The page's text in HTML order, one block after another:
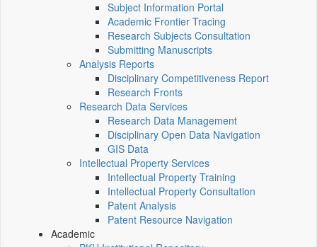
Subject Information Portal
Academic Frontier Tracing
Research Subjects Consultation
Submitting Manuscripts
Analysis Reports
Disciplinary Competitiveness Report
Research Fronts
Research Data Services
Research Data Management
Disciplinary Open Data Navigation
GIS Data
Intellectual Property Services
Intellectual Property Training
Intellectual Property Consultation
Patent Analysis
Patent Resource Navigation
Academic